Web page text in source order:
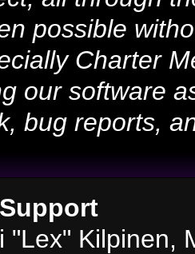
possible
Charter
our software
bug reports,
"Lex" Kilpinen,